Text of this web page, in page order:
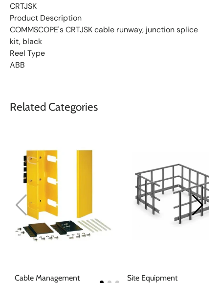
CRTJSK
Product Description
COMMSCOPE's CRTJSK cable runway, junction splice
kit, black
Reel Type
ABB
Related Categories
Cable Management Site Equipment